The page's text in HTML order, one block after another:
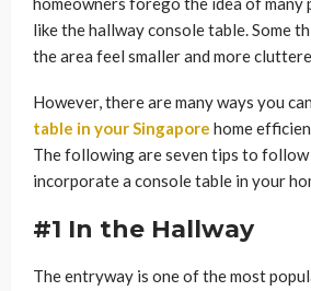
like the hallway console table. Some
the area feel smaller and more
However, there are many ways you
table in your Singapore home
The following are seven tips to
incorporate a console table in your
#1 In the Hallway
The entryway is one of the most